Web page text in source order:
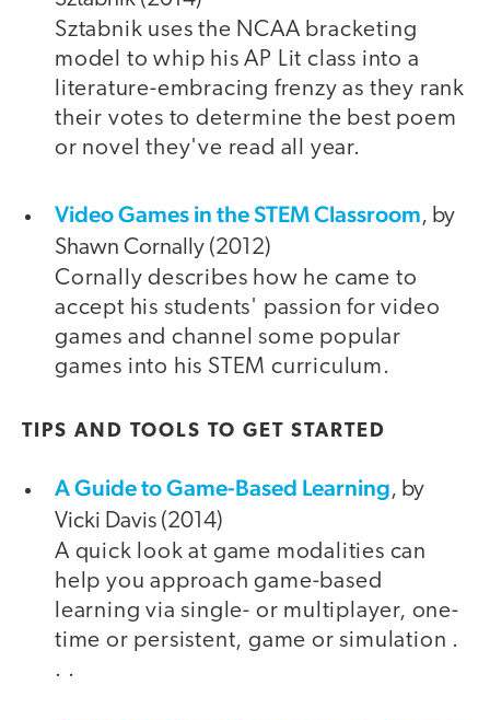
Sztabnik uses the NCAA bracketing
model to whip his AP Lit class into a
literature-embracing frenzy as they rank
their votes to determine the best poem
or novel they've read all year.
Video Games in the STEM Classroom, by
Shawn Cornally (2012)
Cornally describes how he came to
accept his students' passion for video
games and channel some popular
games into his STEM curriculum.
TIPS AND TOOLS TO GET STARTED
A Guide to Game-Based Learning, by
Vicki Davis (2014)
A quick look at game modalities can
help you approach game-based
learning via single- or multiplayer, one-
time or persistent, game or simulation .
. .